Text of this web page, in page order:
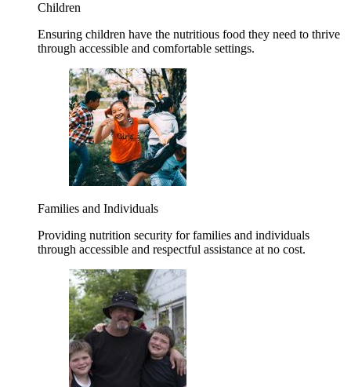
Children
Ensuring children have the nutritious food they need to thrive
through accessible and comfortable settings.
Families and Individuals
Providing nutrition security for families and individuals
through accessible and respectful assistance at no cost.